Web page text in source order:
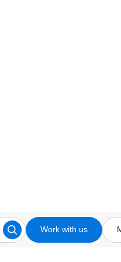
Work with us